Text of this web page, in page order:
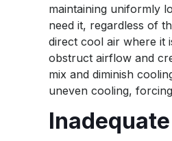
maintaining uniformly
need it, regardless of
direct cool air where it
obstruct airflow and
mix and diminish
uneven cooling,